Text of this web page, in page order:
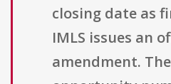
closing date as
IMLS issues an
amendment.